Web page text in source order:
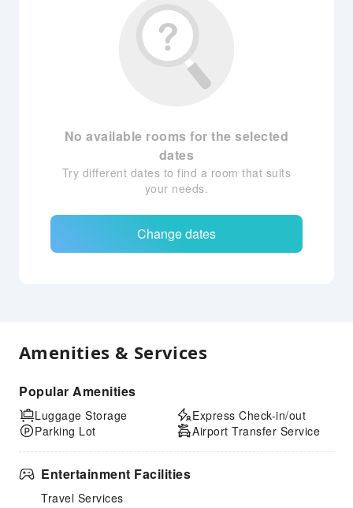
No available rooms for the selected
dates
Try different dates to find a room that suits
your needs.
Change dates
Amenities & Services
Popular Amenities
Luggage Storage
Parking Lot
Express Check-in/out
Airport Transfer Service
Entertainment Facilities
Travel Services